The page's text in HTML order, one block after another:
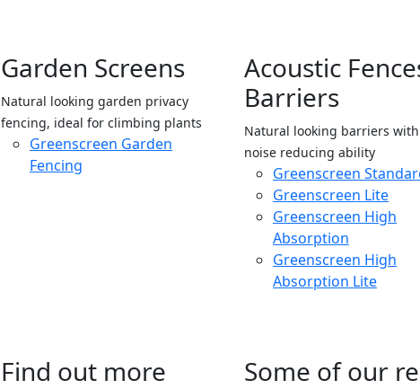
Garden Screens
Natural looking garden privacy
fencing, ideal for climbing plants
Greenscreen Garden
Fencing
Acoustic
Barriers
Natural looking barriers
noise reducing ability
Greenscreen
Greenscreen Lite
Greenscreen High
Absorption
Greenscreen High
Absorption Lite
Find out more Some of our